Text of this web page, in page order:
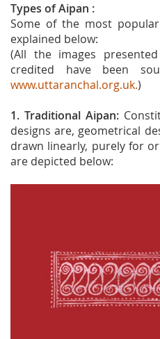
Types of Aipan :
Some of the most
explained below:
(All the images
credited have been
www.uttaranchal.org.uk.)
1. Traditional Aipan:
designs are, geometrical
drawn linearly, purely for
are depicted below: